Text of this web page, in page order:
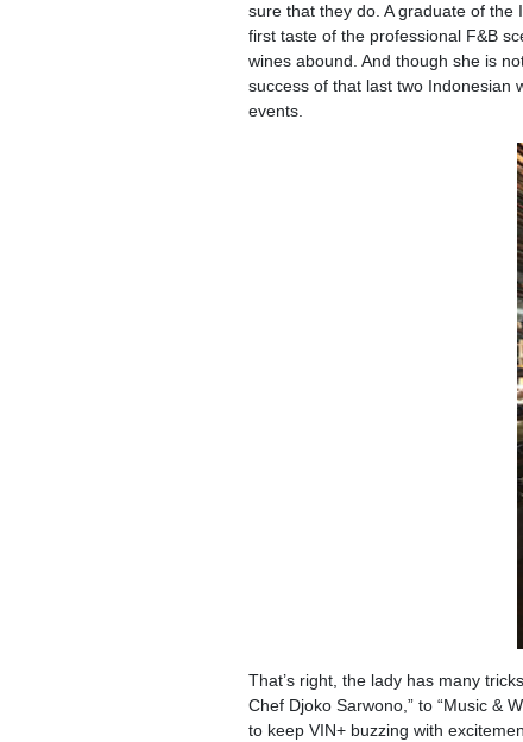
sure that they do. A graduate of the
first taste of the professional F&B
wines abound. And though she is
success of that last two Indonesian
events.
That’s right, the lady has many
Chef Djoko Sarwono,” to “Music &
to keep VIN+ buzzing with